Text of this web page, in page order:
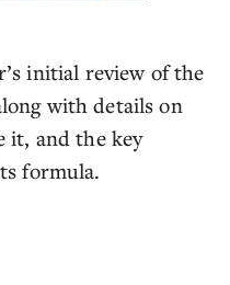
initial review of the
with details on
it, and the key
formula.